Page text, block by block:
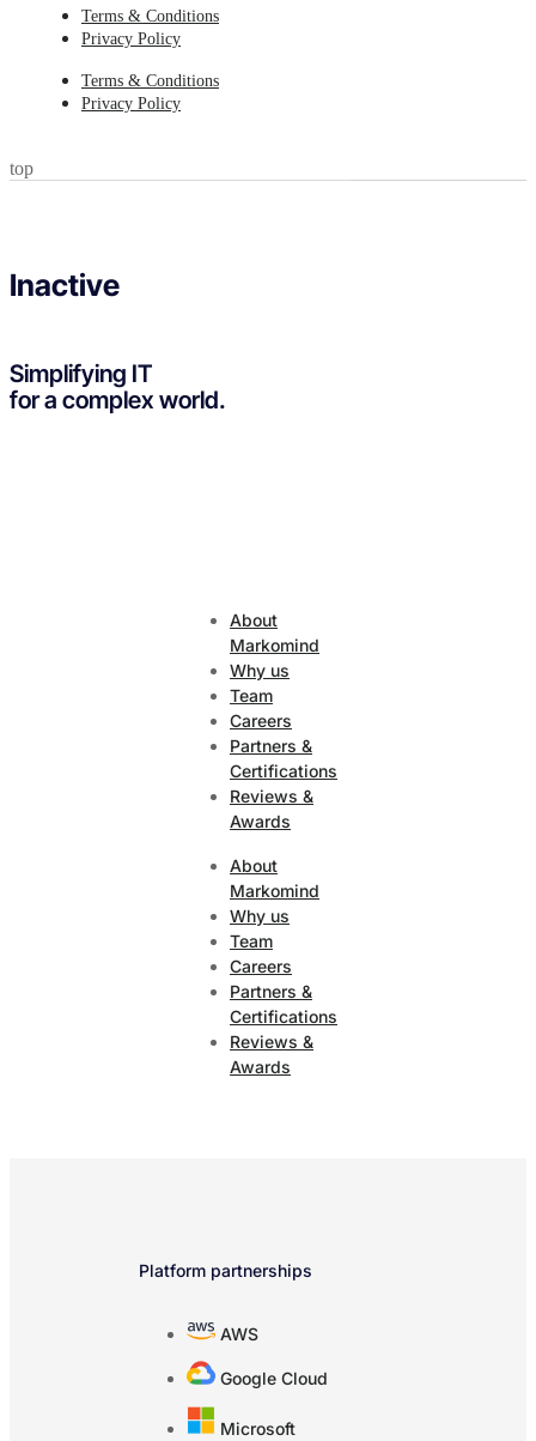
Terms & Conditions
Privacy Policy
Terms & Conditions
Privacy Policy
top
Inactive
Simplifying IT
for a complex world.
About
Markomind
Why us
Team
Careers
Partners &
Certifications
Reviews &
Awards
About
Markomind
Why us
Team
Careers
Partners &
Certifications
Reviews &
Awards
Platform partnerships
AWS
Google Cloud
Microsoft